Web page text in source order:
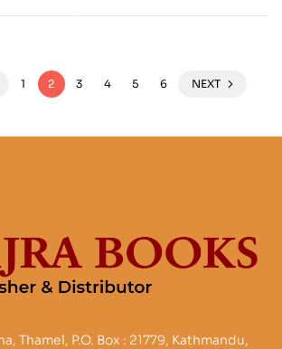
1 2 3 4 5 6 NEXT
Thamel, P.O. Box : 21779, Kathmandu,